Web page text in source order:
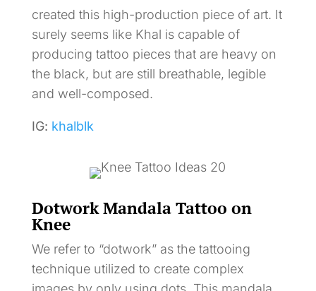
created this high-production piece of art. It
surely seems like Khal is capable of
producing tattoo pieces that are heavy on
the black, but are still breathable, legible
and well-composed.
IG: khalblk
Dotwork Mandala Tattoo on
Knee
We refer to “dotwork” as the tattooing
technique utilized to create complex